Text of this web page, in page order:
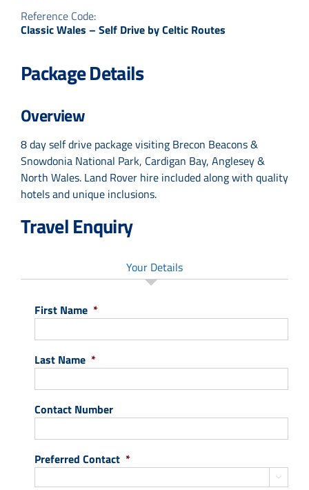
Reference Code:
Classic Wales – Self Drive by Celtic Routes
Package Details
Overview
8 day self drive package visiting Brecon Beacons &
Snowdonia National Park, Cardigan Bay, Anglesey &
North Wales. Land Rover hire included along with quality
hotels and unique inclusions.
Travel Enquiry
Your Details
First Name *
Last Name *
Contact Number
Preferred Contact *
